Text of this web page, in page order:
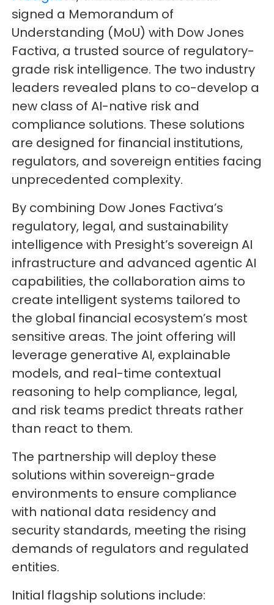
signed a Memorandum of
Understanding (MoU) with Dow Jones
Factiva, a trusted source of regulatory-
grade risk intelligence. The two industry
leaders revealed plans to co-develop a
new class of AI-native risk and
compliance solutions. These solutions
are designed for financial institutions,
regulators, and sovereign entities facing
unprecedented complexity.
By combining Dow Jones Factiva’s
regulatory, legal, and sustainability
intelligence with Presight’s sovereign AI
infrastructure and advanced agentic AI
capabilities, the collaboration aims to
create intelligent systems tailored to
the global financial ecosystem’s most
sensitive areas. The joint offering will
leverage generative AI, explainable
models, and real-time contextual
reasoning to help compliance, legal,
and risk teams predict threats rather
than react to them.
The partnership will deploy these
solutions within sovereign-grade
environments to ensure compliance
with national data residency and
security standards, meeting the rising
demands of regulators and regulated
entities.
Initial flagship solutions include: